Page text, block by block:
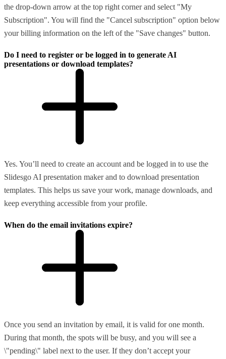
the drop-down arrow at the top right corner and select "My
Subscription". You will find the "Cancel subscription" option below
your billing information on the left of the "Save changes" button.
Do I need to register or be logged in to generate AI
presentations or download templates?
Yes. You’ll need to create an account and be logged in to use the
Slidesgo AI presentation maker and to download presentation
templates. This helps us save your work, manage downloads, and
keep everything accessible from your profile.
When do the email invitations expire?
Once you send an invitation by email, it is valid for one month.
During that month, the spots will be busy, and you will see a
\"pending\" label next to the user. If they don’t accept your